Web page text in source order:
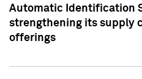
Automatic Identification
strengthening its supply
offerings